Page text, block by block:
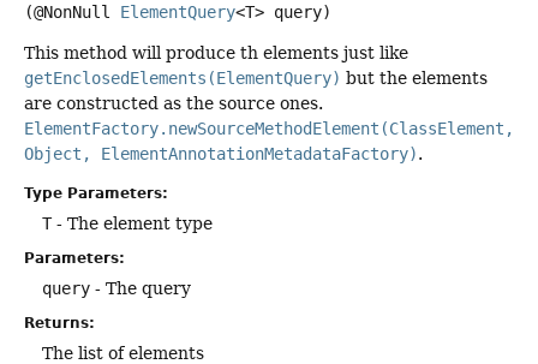
(@NonNull ElementQuery<T> query)
This method will produce th elements just like
getEnclosedElements(ElementQuery) but the elements
are constructed as the source ones.
ElementFactory.newSourceMethodElement(ClassElement,
Object, ElementAnnotationMetadataFactory).
Type Parameters:
T- The element type
Parameters:
query - The query
Returns:
The list of elements